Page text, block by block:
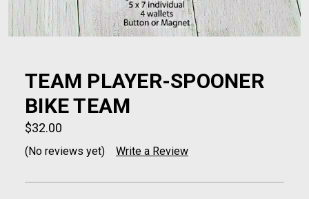
TEAM PLAYER-SPOONER
BIKE TEAM
$32.00
(No reviews yet) Write a Review